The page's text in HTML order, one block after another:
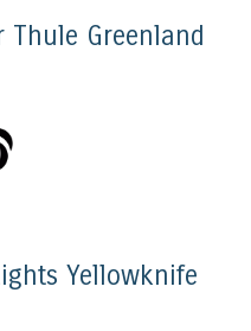
Thule Greenland
Yellowknife